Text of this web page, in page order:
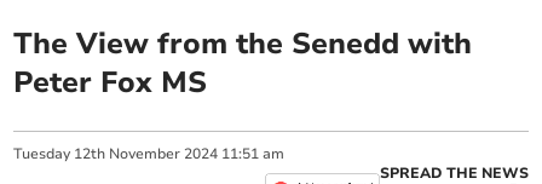
The View from the Senedd with
Peter Fox MS
Tuesday 12th November 2024 11:51 am
SPREAD THE NEWS